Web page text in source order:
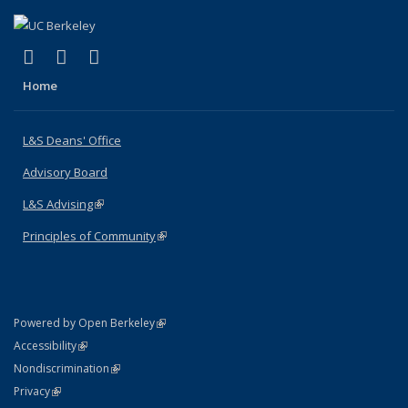
X (formerly Twitter)
(link is external)
LinkedIn
(link is external)
Home
L&S Deans' Office
Advisory Board
L&S Advising(link is external)
Principles of Community(link is external)
Powered by Open Berkeley(link is external)
AccessibilityStatement
(link is external)
NondiscriminationPolicy Statement
(link is external)
PrivacyStatement
(link is external)